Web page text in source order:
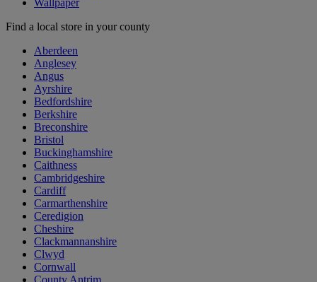
Wallpaper
Find a local store in your county
Aberdeen
Anglesey
Angus
Ayrshire
Bedfordshire
Berkshire
Breconshire
Bristol
Buckinghamshire
Caithness
Cambridgeshire
Cardiff
Carmarthenshire
Ceredigion
Cheshire
Clackmannanshire
Clwyd
Cornwall
County Antrim